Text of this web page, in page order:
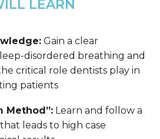
LEARN
Gain a clear
disordered breathing and
critical role dentists play in
patients
Method”:Learn and follow a
leads to high case